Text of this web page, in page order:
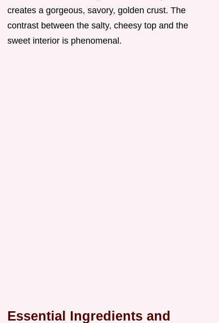
creates a gorgeous, savory, golden crust. The
contrast between the salty, cheesy top and the
sweet interior is phenomenal.
Essential Ingredients and